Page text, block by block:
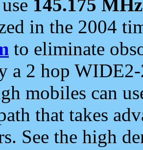
145.175 MHz
in the 2004
to eliminate
a 2 hop
mobiles can
that takes
See the high